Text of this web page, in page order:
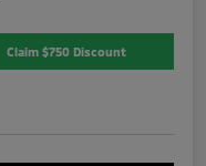
Claim $750 Discount